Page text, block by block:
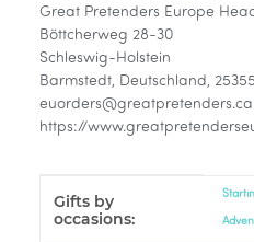
Great Pretenders Europe
Böttcherweg 28-30
Schleswig-Holstein
Barmstedt, Deutschland, 25355
euorders@greatpretenders.ca
https://
Item information
Value
Gifts by
occasions: